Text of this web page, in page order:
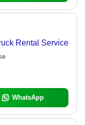
Rental Service
WhatsApp